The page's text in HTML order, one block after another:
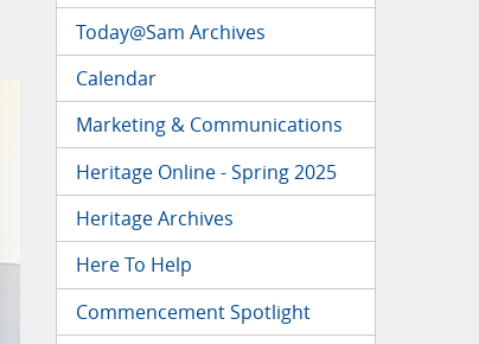
Today@Sam Archives
Calendar
Marketing & Communications
Heritage Online - Spring 2025
Heritage Archives
Here To Help
Commencement Spotlight